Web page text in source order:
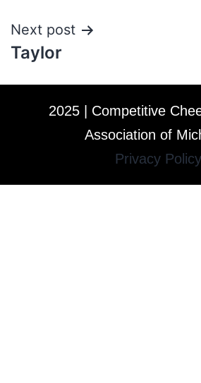
Next post
Taylor
2025 | Competitive
Association of
Privacy Policy